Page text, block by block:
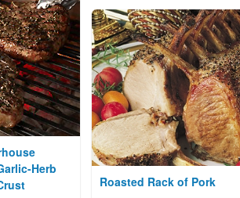
Herb
Roasted Rack of Pork